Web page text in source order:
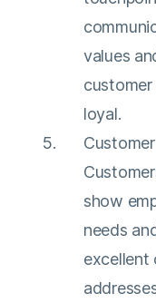
values
loyal.
show
needs
excellent